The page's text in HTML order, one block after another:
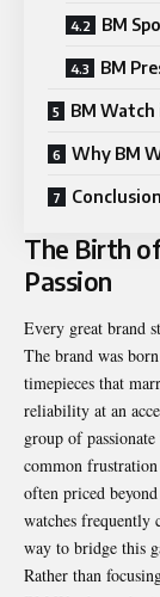
BM
BM
BM
Why BM
The Birth
Passion
Every great brand
The brand was
timepieces that
reliability at an
group of
common
often priced
watches frequently
way to bridge this
Rather than